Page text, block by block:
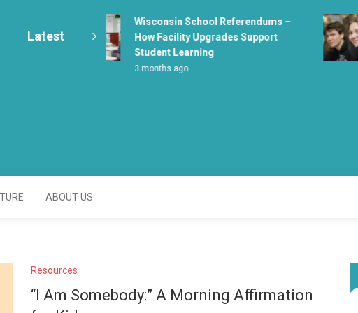
Latest
Wisconsin School Referendums –
How Facility Upgrades Support
Student Learning
3 months ago
ABOUT US
Resources
“I Am Somebody:” A Morning Affirmation